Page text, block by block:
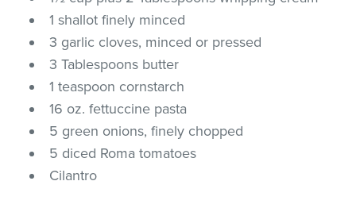
1 shallot finely minced
3 garlic cloves, minced or pressed
3 Tablespoons butter
1 teaspoon cornstarch
16 oz. fettuccine pasta
5 green onions, finely chopped
5 diced Roma tomatoes
Cilantro